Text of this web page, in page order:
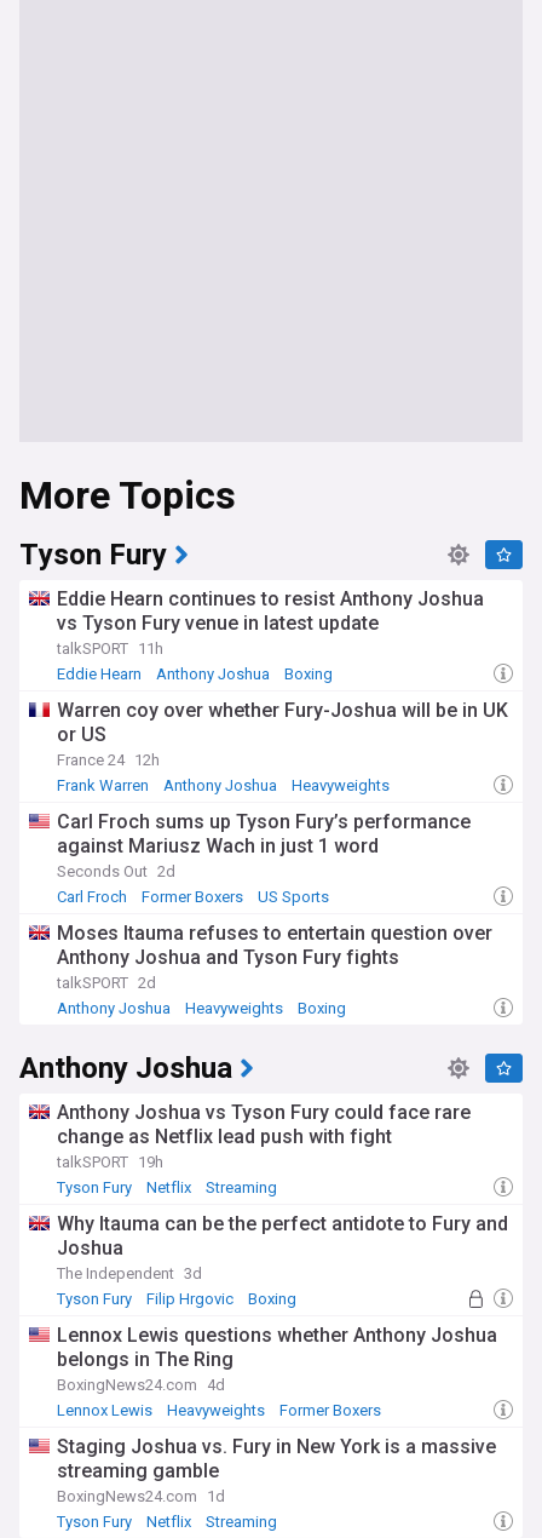
More Topics
Tyson Fury
Eddie Hearn continues to resist Anthony Joshua
vs Tyson Fury venue in latest update
talkSPORT 11h
Eddie Hearn
Anthony Joshua Boxing
Warren coy over whether Fury-Joshua will be in UK
or US
France 24 12h
Frank Warren
Anthony Joshua Heavyweights
Carl Froch sums up Tyson Fury’s performance
against Mariusz Wach in just 1 word
Seconds Out 2d
Carl Froch
Former Boxers US Sports
Moses Itauma refuses to entertain question over
Anthony Joshua and Tyson Fury fights
talkSPORT 2d
Anthony Joshua
Heavyweights Boxing
Anthony Joshua
Anthony Joshua vs Tyson Fury could face rare
change as Netflix lead push with fight
talkSPORT 19h
Tyson Fury
Netflix Streaming
Why Itauma can be the perfect antidote to Fury and
Joshua
The Independent 3d
Tyson Fury
Filip Hrgovic Boxing
Lennox Lewis questions whether Anthony Joshua
belongs in The Ring
BoxingNews24.com
4d
Lennox Lewis
Heavyweights Former Boxers
Staging Joshua vs. Fury in New York is a massive
streaming gamble
BoxingNews24.com
1d
Tyson Fury
Netflix Streaming